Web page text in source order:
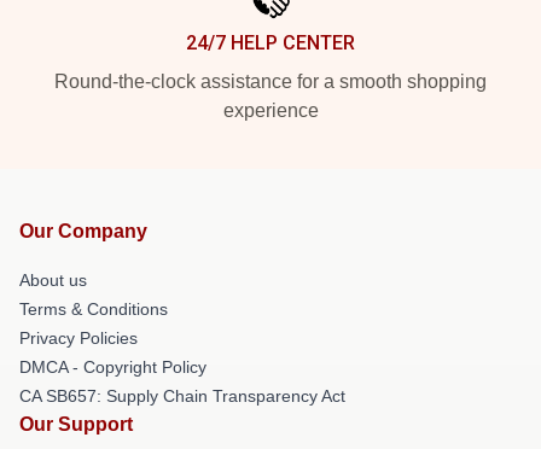
24/7 HELP CENTER
Round-the-clock assistance for a smooth shopping
experience
Our Company
About us
Terms & Conditions
Privacy Policies
DMCA - Copyright Policy
CA SB657: Supply Chain Transparency Act
Our Support